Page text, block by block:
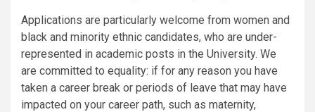
Applications are particularly welcome from women and
black and minority ethnic candidates, who are under-
represented in academic posts in the University. We
are committed to equality: if for any reason you have
taken a career break or periods of leave that may have
impacted on your career path, such as maternity,